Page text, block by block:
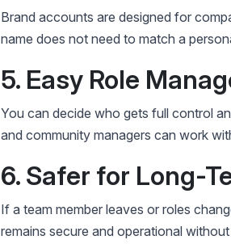
Brand accounts are designed for
name does not need to match a
5. Easy Role
You can decide who gets full control
and community managers can work
6. Safer for Long-
If a team member leaves or roles
remains secure and operational